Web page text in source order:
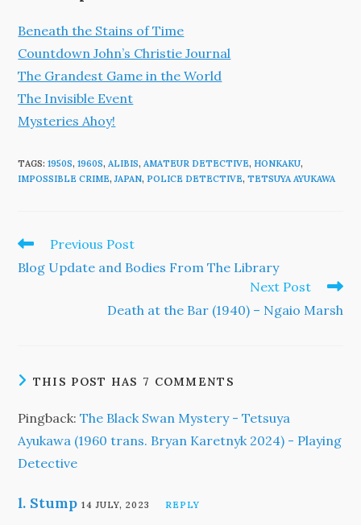
Beneath the Stains of Time
Countdown John’s Christie Journal
The Grandest Game in the World
The Invisible Event
Mysteries Ahoy!
TAGS:1950S, 1960S, ALIBIS, AMATEUR DETECTIVE, HONKAKU,
IMPOSSIBLE CRIME, JAPAN, POLICE DETECTIVE, TETSUYA AYUKAWA
Read
articles
Previous Post
Blog Update and Bodies From The Library
Next Post
Death at the Bar (1940) – Ngaio Marsh
THIS POST HAS 7 COMMENTS
Pingback:The Black Swan Mystery - Tetsuya
Ayukawa (1960 trans. Bryan Karetnyk 2024) - Playing
Detective
l. Stump 14 JULY, 2023 REPLY